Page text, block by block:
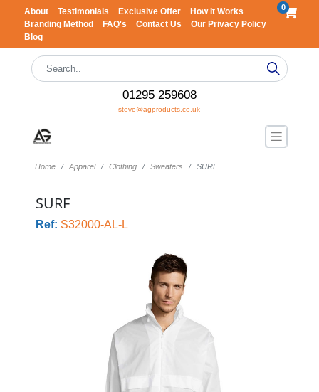
About Testimonials Exclusive Offer
How It Works
Branding Method
FAQ's Contact Us
Our Privacy Policy
Blog
0
01295 259608
steve@agproducts.co.uk
Home Apparel Clothing Sweaters SURF
SURF
Ref: S32000-AL-L